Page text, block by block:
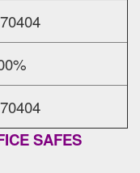
SAFES